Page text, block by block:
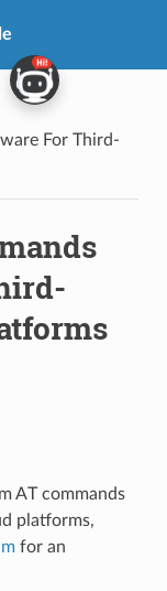
For Third-
AT commands
platforms,
for an